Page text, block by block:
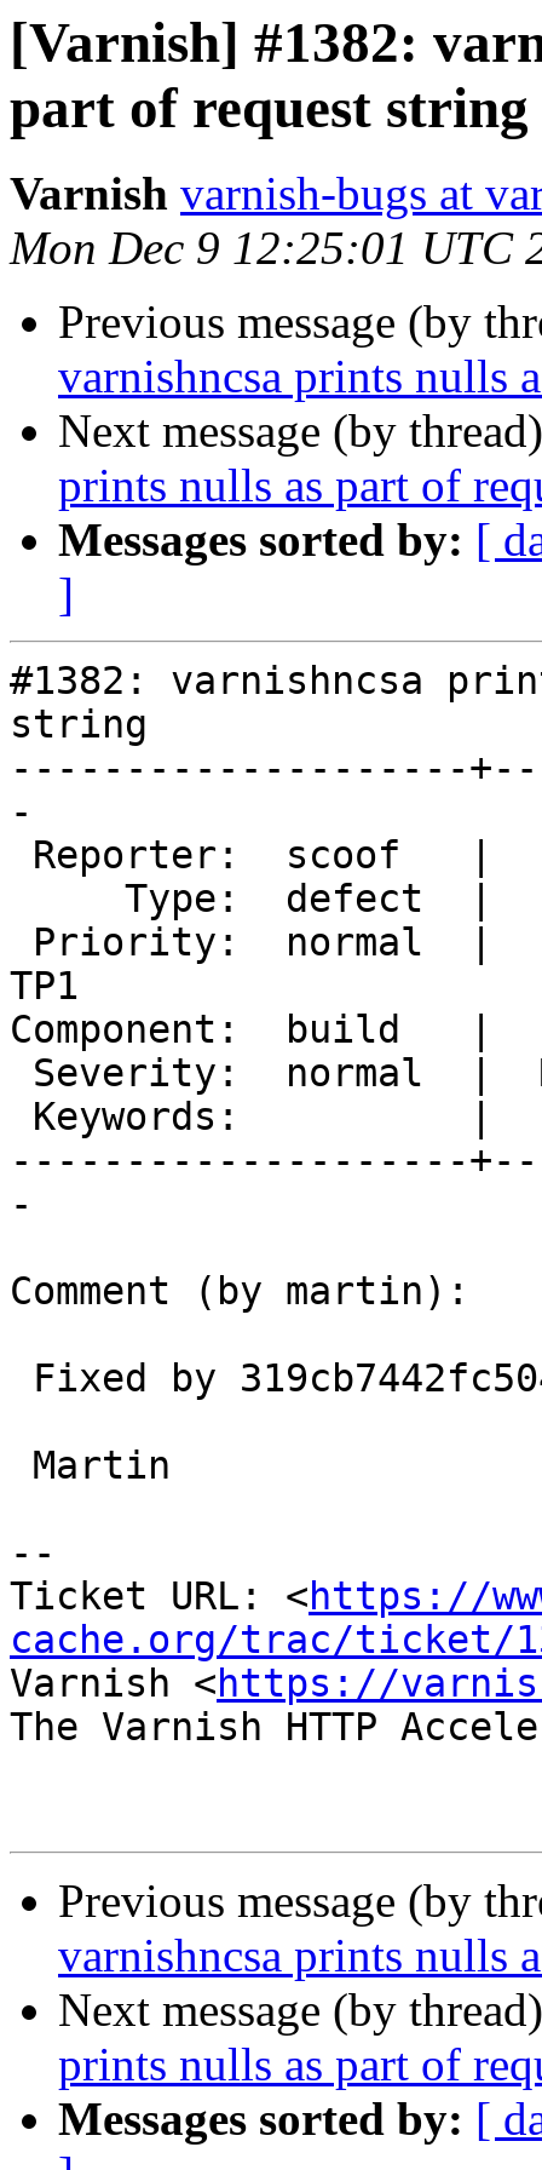
[Varnish] #1382:
part of request string
Varnish varnish-bugs at
Mon Dec 9 12:25:01 UTC
Previous message (by
varnishncsa prints nulls
Next message (by
prints nulls as part of
Messages sorted by: [
]
#1382: varnishncsa
string
--------------------
-
TP1
Component:  build   |
--------------------
-
Comment (by martin):
--
Ticket URL: <https://
cache.org/trac/ticket/
Varnish <https://
The Varnish HTTP
Previous message (by
varnishncsa prints nulls
Next message (by
prints nulls as part of
Messages sorted by: [